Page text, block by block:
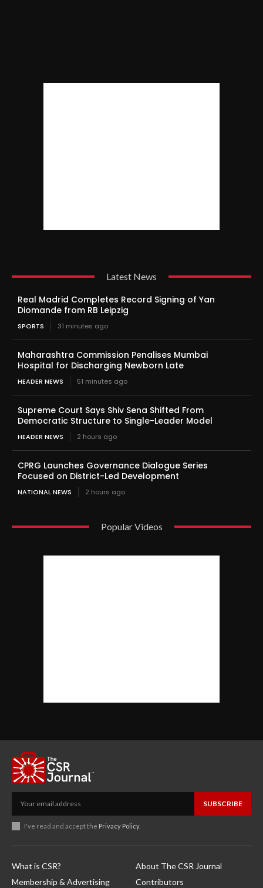
Latest News
Real Madrid Completes Record Signing of Yan
Diomande from RB Leipzig
SPORTS 31 minutes ago
Maharashtra Commission Penalises Mumbai
Hospital for Discharging Newborn Late
HEADER NEWS 51 minutes ago
Supreme Court Says Shiv Sena Shifted From
Democratic Structure to Single-Leader Model
HEADER NEWS 2 hours ago
CPRG Launches Governance Dialogue Series
Focused on District-Led Development
NATIONAL NEWS 2 hours ago
Popular Videos
SUBSCRIBE
I've read and accept the Privacy Policy.
What is CSR?
Membership & Advertising
About The CSR Journal
Contributors